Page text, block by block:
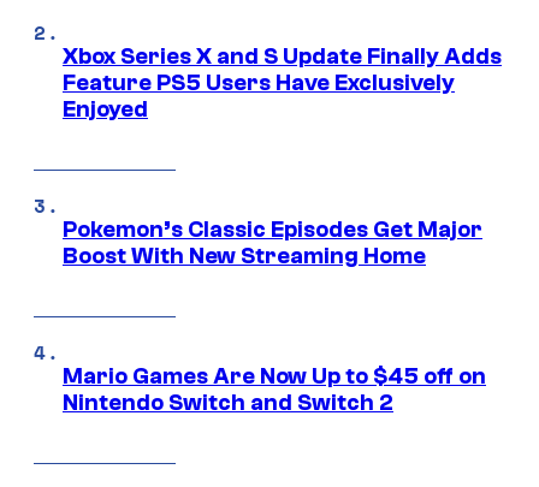
Xbox Series X and S Update Finally Adds
Feature PS5 Users Have Exclusively
Enjoyed
Pokemon’s Classic Episodes Get Major
Boost With New Streaming Home
Mario Games Are Now Up to $45 off on
Nintendo Switch and Switch 2